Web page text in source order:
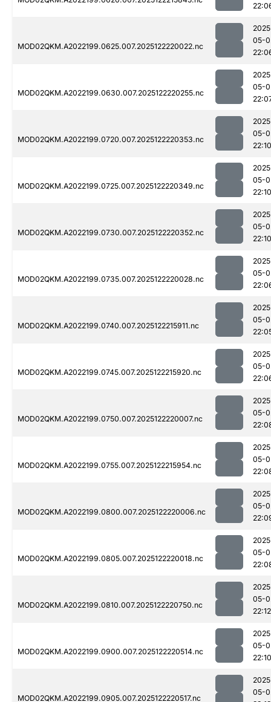
MOD02QKM.A2022199.0625.007.2025122220022.nc
05-
MOD02QKM.A2022199.0630.007.2025122220255.nc
05-
MOD02QKM.A2022199.0720.007.2025122220353.nc
05-
22:10
MOD02QKM.A2022199.0725.007.2025122220349.nc
05-
22:10
MOD02QKM.A2022199.0730.007.2025122220352.nc
05-
22:10
MOD02QKM.A2022199.0735.007.2025122220028.nc
05-
MOD02QKM.A2022199.0740.007.2025122215911.nc
05-
MOD02QKM.A2022199.0745.007.2025122215920.nc
05-
MOD02QKM.A2022199.0750.007.2025122220007.nc
05-
MOD02QKM.A2022199.0755.007.2025122215954.nc
05-
MOD02QKM.A2022199.0800.007.2025122220006.nc
05-
MOD02QKM.A2022199.0805.007.2025122220018.nc
05-
MOD02QKM.A2022199.0810.007.2025122220750.nc
05-
22:12
MOD02QKM.A2022199.0900.007.2025122220514.nc
05-
22:10
MOD02QKM.A2022199.0905.007.2025122220517.nc
05-